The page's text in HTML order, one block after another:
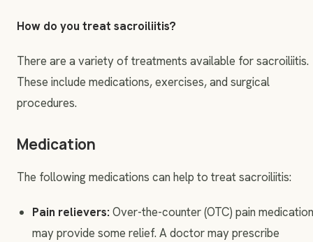
How do you treat sacroiliitis?
There are a variety of treatments available for sacroiliitis.
These include medications, exercises, and surgical
procedures.
Medication
The following medications can help to treat sacroiliitis:
Pain relievers: Over-the-counter (OTC) pain
may provide some relief. A doctor may prescribe